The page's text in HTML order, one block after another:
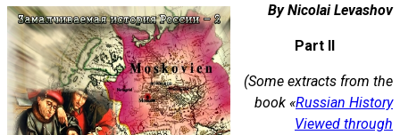
By Nicolai Levashov
Part II
(Some extracts from the
book «Russian History
Viewed through